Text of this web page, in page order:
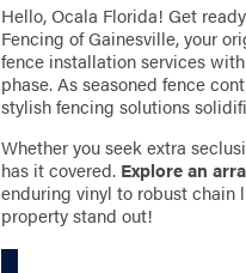
Hello, Ocala Florida! Get
Fencing of Gainesville, your
fence installation services
phase. As seasoned fence
stylish fencing solutions
Whether you seek extra
has it covered. Explore an
enduring vinyl to robust
property stand out!